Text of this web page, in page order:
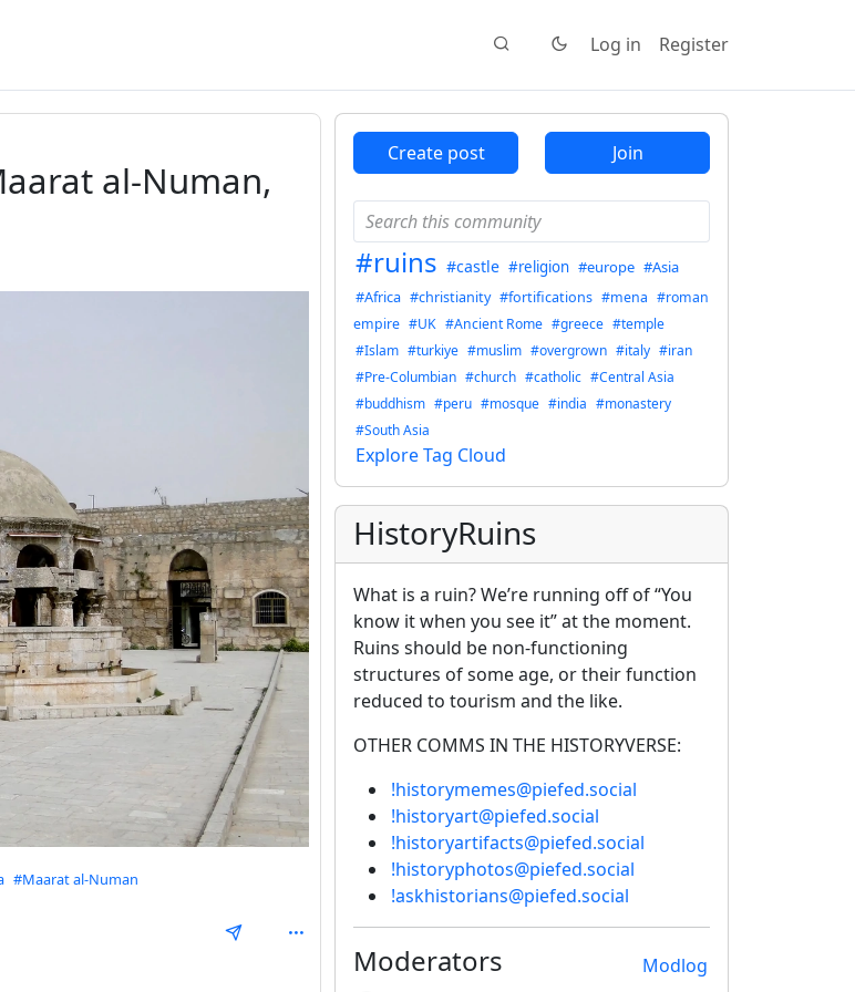
Log in Register
al-Numan,
#Maarat al-Numan
Create post Join
#ruins #castle #religion #europe #Asia
#Africa #christianity #fortifications #mena #roman
empire #UK #Ancient Rome #greece #temple
#Islam #turkiye #muslim #overgrown #italy #iran
#Pre-Columbian #church #catholic #Central Asia
#buddhism #peru #mosque #india #monastery
#South Asia
Explore Tag Cloud
HistoryRuins
What is a ruin? We’re running off of “You
know it when you see it” at the moment.
Ruins should be non-functioning
structures of some age, or their function
reduced to tourism and the like.
OTHER COMMS IN THE HISTORYVERSE:
!historymemes@piefed.social
!historyart@piefed.social
!historyartifacts@piefed.social
!historyphotos@piefed.social
!askhistorians@piefed.social
Modlog
Moderators